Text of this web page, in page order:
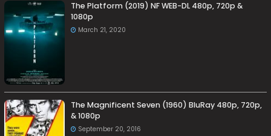
The Platform (2019) NF WEB-DL 480p, 720p &
1080p
March 21, 2020
The Magnificent Seven (1960) BluRay 480p, 720p,
& 1080p
September 20, 2016